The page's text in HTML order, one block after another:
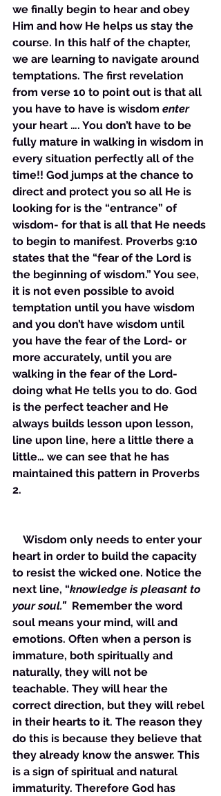
we finally begin to hear and obey
Him and how He helps us stay the
course. In this half of the chapter,
we are learning to navigate around
temptations. The first revelation
from verse 10 to point out is that all
you have to have is wisdom enter
your heart …. You don’t have to be
fully mature in walking in wisdom in
every situation perfectly all of the
time!! God jumps at the chance to
direct and protect you so all He is
looking for is the “entrance” of
wisdom- for that is all that He needs
to begin to manifest. Proverbs 9:10
states that the “fear of the Lord is
the beginning of wisdom.” You see,
it is not even possible to avoid
temptation until you have wisdom
and you don’t have wisdom until
you have the fear of the Lord- or
more accurately, until you are
walking in the fear of the Lord-
doing what He tells you to do. God
is the perfect teacher and He
always builds lesson upon lesson,
line upon line, here a little there a
little… we can see that he has
maintained this pattern in Proverbs
2.
Wisdom only needs to enter your
heart in order to build the capacity
to resist the wicked one. Notice the
next line, “knowledge is pleasant to
your soul.” Remember the word
soul means your mind, will and
emotions. Often when a person is
immature, both spiritually and
naturally, they will not be
teachable. They will hear the
correct direction, but they will rebel
in their hearts to it. The reason they
do this is because they believe that
they already know the answer. This
is a sign of spiritual and natural
immaturity. Therefore God has